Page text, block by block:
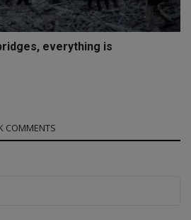
everything is
COMMENTS